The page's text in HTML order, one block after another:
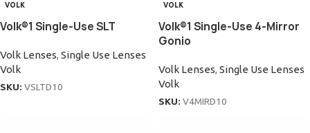
VOLK
Volk®1 Single-Use SLT
Volk Lenses, Single Use Lenses
Volk
SKU: VSLTD10
VOLK
Volk®1 Single-Use 4-Mirror
Gonio
Volk Lenses, Single Use Lenses
Volk
SKU: V4MIRD10